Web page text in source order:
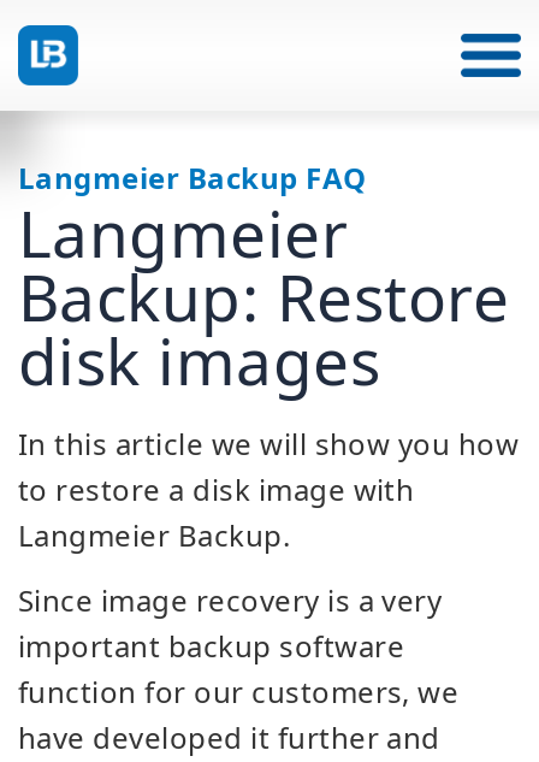
Langmeier Backup FAQ
Langmeier
Backup: Restore
disk images
In this article we will show you how
to restore a disk image with
Langmeier Backup.
Since image recovery is a very
important backup software
function for our customers, we
have developed it further and